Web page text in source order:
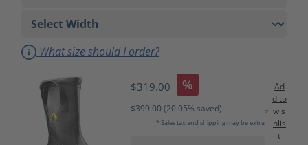
What size should I order?
$319.00 %
$399.00(20.05% saved)
* Sales tax and shipping may be extra
Ad
d to
wis
hlis
t